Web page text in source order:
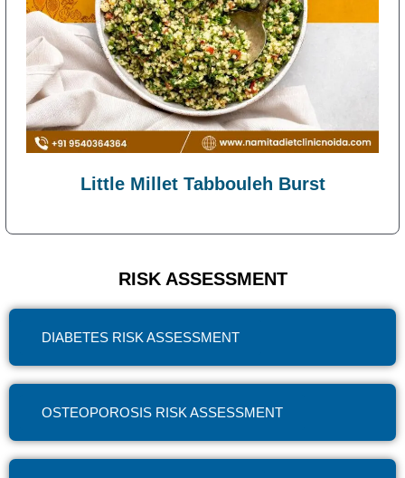
Little Millet Tabbouleh Burst
RISK ASSESSMENT
DIABETES RISK ASSESSMENT
OSTEOPOROSIS RISK ASSESSMENT